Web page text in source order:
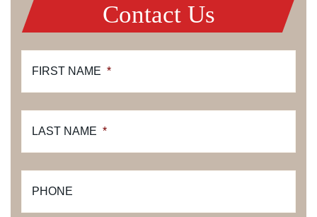
Contact Us
FIRST NAME *
LAST NAME *
PHONE